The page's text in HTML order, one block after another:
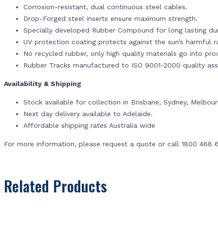
Corrosion-resistant, dual continuous steel cables.
Drop-Forged steel inserts ensure maximum strength.
Specially developed Rubber Compound for long lasting
UV protection coating protects against the sun’s harmful
No recycled rubber, only high quality materials go into
Rubber Tracks manufactured to ISO 9001-2000 quality
Availability & Shipping
Stock available for collection in Brisbane, Sydney,
Next day delivery available to Adelaide.
Affordable shipping rates Australia wide
For more information, please request a quote or call 1800 468
Related Products